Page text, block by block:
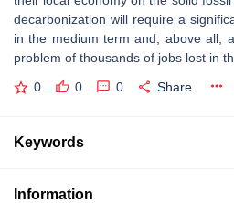
decarbonization will require a
in the medium term and, above all,
problem of thousands of jobs lost in
0 0 0 Share
Keywords
Information